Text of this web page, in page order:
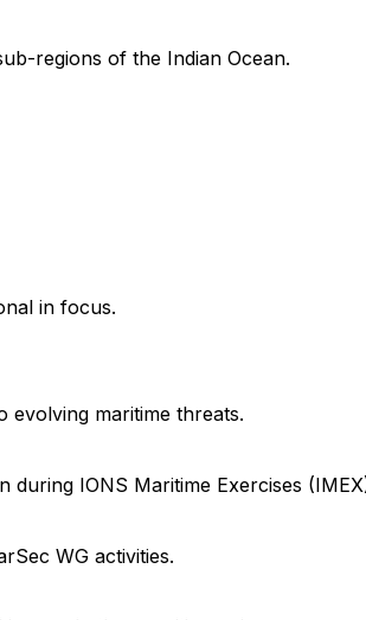
regions of the Indian Ocean.
in focus.
evolving maritime threats.
IONS Maritime Exercises
WG activities.